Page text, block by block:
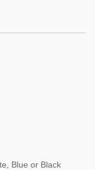
Blue or Black